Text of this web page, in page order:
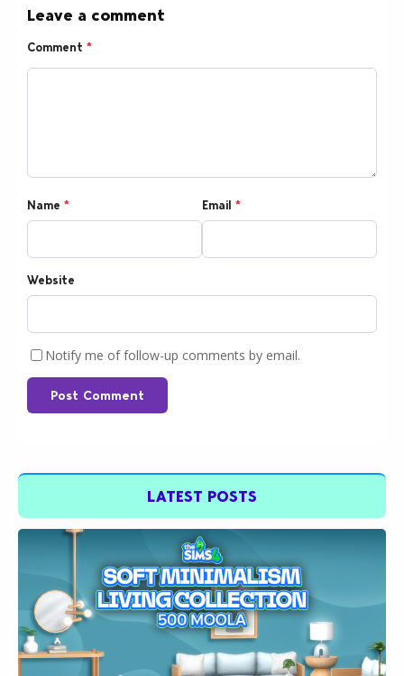
Leave a comment
Comment *
Name * Email *
Website
Notify me of follow-up comments by email.
Post Comment
LATEST POSTS